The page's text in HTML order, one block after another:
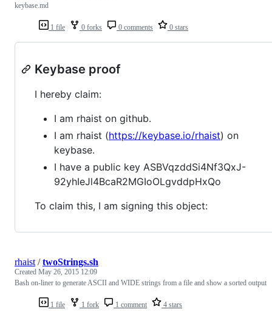
1 file 0 forks 0 comments 0 stars
keybase.md
Keybase proof
I hereby claim:
I am rhaist on github.
I am rhaist (https://keybase.io/rhaist) on
keybase.
I have a public key ASBVqzddSi4Nf3QxJ-
92yhIeJl4BcaR2MGIoOLgvddpHxQo
To claim this, I am signing this object:
1 file 1 fork 1 comment 4 stars
rhaist /twoStrings.sh
Created May 26, 2015 12:09
Bash on-liner to generate ASCII and WIDE strings from a file and show a sorted output